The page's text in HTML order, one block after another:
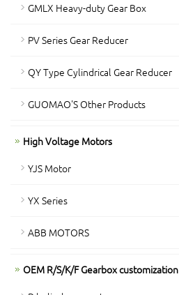
GMLX Heavy-duty Gear Box
PV Series Gear Reducer
QY Type Cylindrical Gear Reducer
GUOMAO'S Other Products
High Voltage Motors
YJS Motor
YX Series
ABB MOTORS
OEM R/S/K/F Gearbox customization